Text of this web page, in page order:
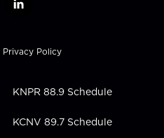
l
k
e
i
n
Privacy Policy
KNPR 88.9 Schedule
KCNV 89.7 Schedule